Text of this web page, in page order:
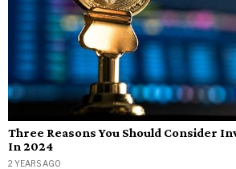
Three Reasons You Should Consider
In 2024
2 YEARS AGO